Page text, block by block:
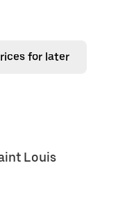
for later
Louis